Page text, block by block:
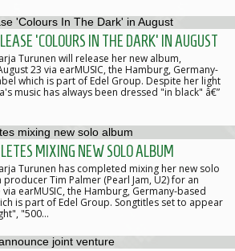
'COLOURS IN THE DARK' IN AUGUST
Turunen will release her new album,
23 via earMUSIC, the Hamburg, Germany-
which is part of Edel Group. Despite her light
music has always been dressed "in black" â€”
MIXING NEW SOLO ALBUM
Turunen has completed mixing her new solo
Tim Palmer (Pearl Jam, U2) for an
earMUSIC, the Hamburg, Germany-based
is part of Edel Group. Songtitles set to appear
"500…